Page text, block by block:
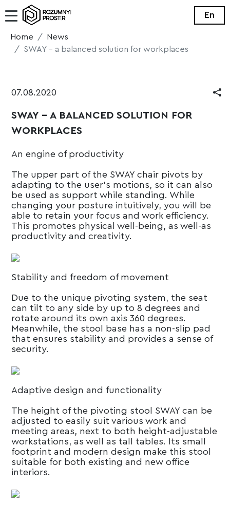
En
Home
News
SWAY - a balanced solution for workplaces
07.08.2020
SWAY - A BALANCED SOLUTION FOR
WORKPLACES
An engine of productivity
The upper part of the SWAY chair pivots by
adapting to the user‘s motions, so it can also
be used as support while standing. While
changing your posture intuitively, you will be
able to retain your focus and work efficiency.
This promotes physical well-being, as well-as
productivity and creativity.
Stability and freedom of movement
Due to the unique pivoting system, the seat
can tilt to any side by up to 8 degrees and
rotate around its own axis 360 degrees.
Meanwhile, the stool base has a non-slip pad
that ensures stability and provides a sense of
security.
Adaptive design and functionality
The height of the pivoting stool SWAY can be
adjusted to easily suit various work and
meeting areas, next to both height-adjustable
workstations, as well as tall tables. Its small
footprint and modern design make this stool
suitable for both existing and new office
interiors.